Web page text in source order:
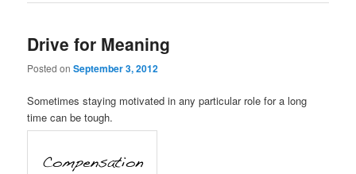
Drive for Meaning
Posted onSeptember 3, 2012
Sometimes staying motivated in any particular role for a long
time can be tough.